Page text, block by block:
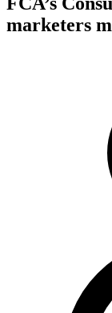
marketers